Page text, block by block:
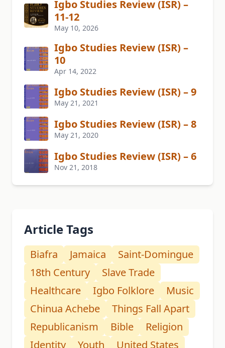
Igbo Studies Review (ISR) –
11-12
May 10, 2026
Igbo Studies Review (ISR) –
10
Apr 14, 2022
Igbo Studies Review (ISR) – 9
May 21, 2021
Igbo Studies Review (ISR) – 8
May 21, 2020
Igbo Studies Review (ISR) – 6
Nov 21, 2018
Article Tags
Biafra Jamaica
Saint-Domingue
18th Century
Slave Trade
Healthcare
Igbo Folklore
Music
Chinua Achebe
Things Fall Apart
Republicanism
Bible
Religion
Identity
Youth
United States